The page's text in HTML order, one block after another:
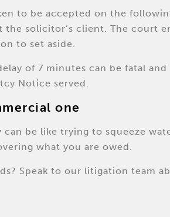
to be accepted on the
the solicitor’s client. The court
to set aside.
of 7 minutes can be fatal
Notice served.
one
be like trying to squeeze
what you are owed.
Speak to our litigation team